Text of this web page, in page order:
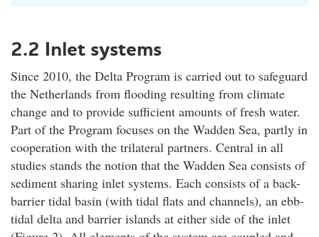
2.2 Inlet systems
Since 2010, the Delta Program is carried out to safeguard
the Netherlands from flooding resulting from climate
change and to provide sufficient amounts of fresh water.
Part of the Program focuses on the Wadden Sea, partly in
cooperation with the trilateral partners. Central in all
studies stands the notion that the Wadden Sea consists of
sediment sharing inlet systems. Each consists of a back-
barrier tidal basin (with tidal flats and channels), an ebb-
tidal delta and barrier islands at either side of the inlet